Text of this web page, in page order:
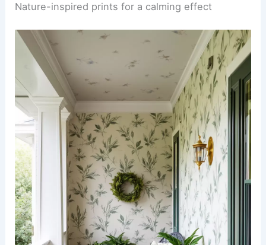
Nature-inspired prints for a calming effect